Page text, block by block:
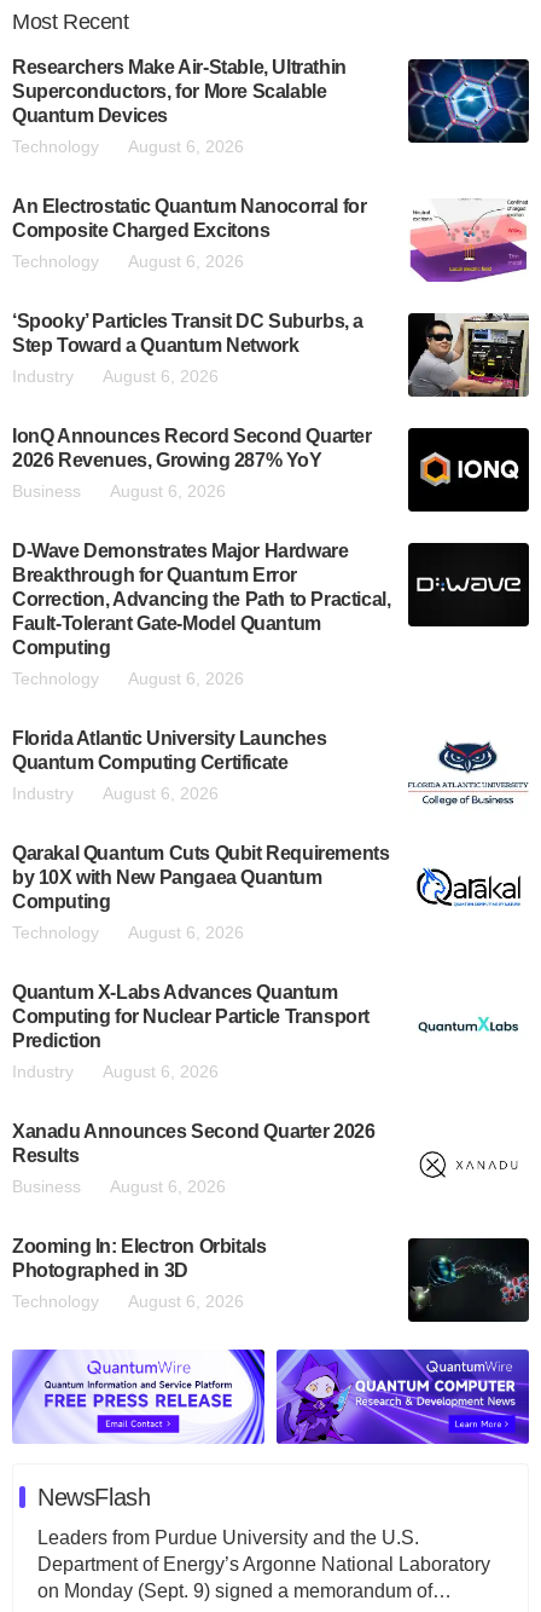
Most Recent
Researchers Make Air-Stable, Ultrathin
Superconductors, for More Scalable
Quantum Devices
Technology August 6, 2026
An Electrostatic Quantum Nanocorral for
Composite Charged Excitons
Technology August 6, 2026
‘Spooky’ Particles Transit DC Suburbs, a
Step Toward a Quantum Network
Industry August 6, 2026
IonQ Announces Record Second Quarter
2026 Revenues, Growing 287% YoY
Business August 6, 2026
D-Wave Demonstrates Major Hardware
Breakthrough for Quantum Error
Correction, Advancing the Path to Practical,
Fault-Tolerant Gate-Model Quantum
Computing
Technology August 6, 2026
Florida Atlantic University Launches
Quantum Computing Certificate
Industry August 6, 2026
Qarakal Quantum Cuts Qubit Requirements
by 10X with New Pangaea Quantum
Computing
Technology August 6, 2026
Quantum X-Labs Advances Quantum
Computing for Nuclear Particle Transport
Prediction
Industry August 6, 2026
Xanadu Announces Second Quarter 2026
Results
Business August 6, 2026
Zooming In: Electron Orbitals
Photographed in 3D
Technology August 6, 2026
NewsFlash
Leaders from Purdue University and the U.S.
Department of Energy’s Argonne National Laboratory
on Monday (Sept. 9) signed a memorandum of…